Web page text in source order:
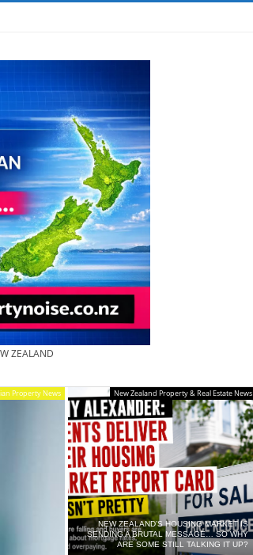
ZEALAND
Property News New Zealand Property & Real Estate News
NEW ZEALAND’S HOUSING MARKET IS
SENDING A BRUTAL MESSAGE… SO WHY
ARE SOME STILL TALKING IT UP?